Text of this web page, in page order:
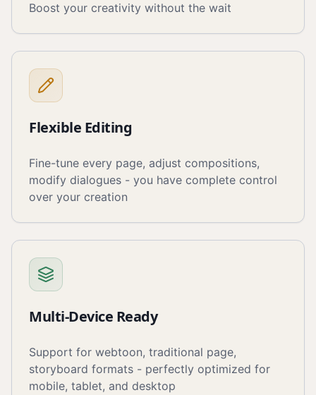
Boost your creativity without the wait
Flexible Editing
Fine-tune every page, adjust compositions,
modify dialogues - you have complete control
over your creation
Multi-Device Ready
Support for webtoon, traditional page,
storyboard formats - perfectly optimized for
mobile, tablet, and desktop